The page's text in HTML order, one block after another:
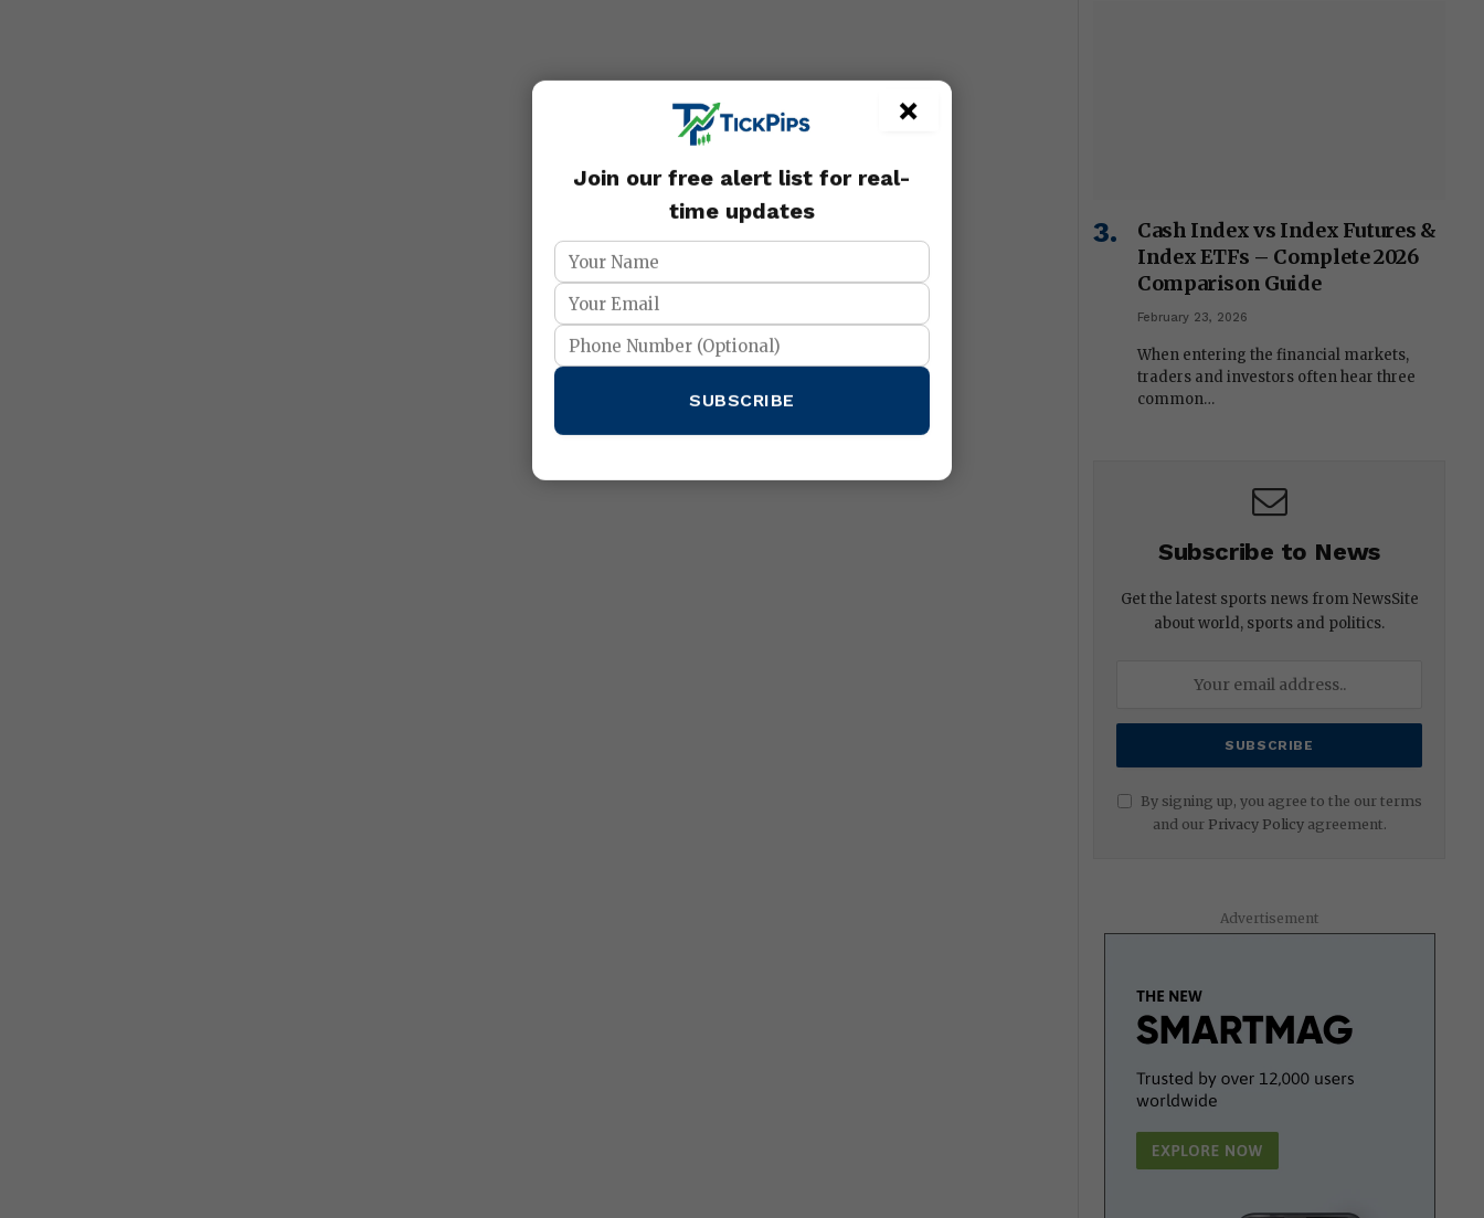
Cash Index vs Index Futures &
Index ETFs – Complete 2026
Comparison Guide
February 23, 2026
When entering the financial markets,
traders and investors often hear three
common…
Subscribe to News
Get the latest sports news from NewsSite
about world, sports and politics.
By signing up, you agree to the our terms
and our Privacy Policyagreement.
Advertisement
×
Join our free alert list for real-
time updates
SUBSCRIBE